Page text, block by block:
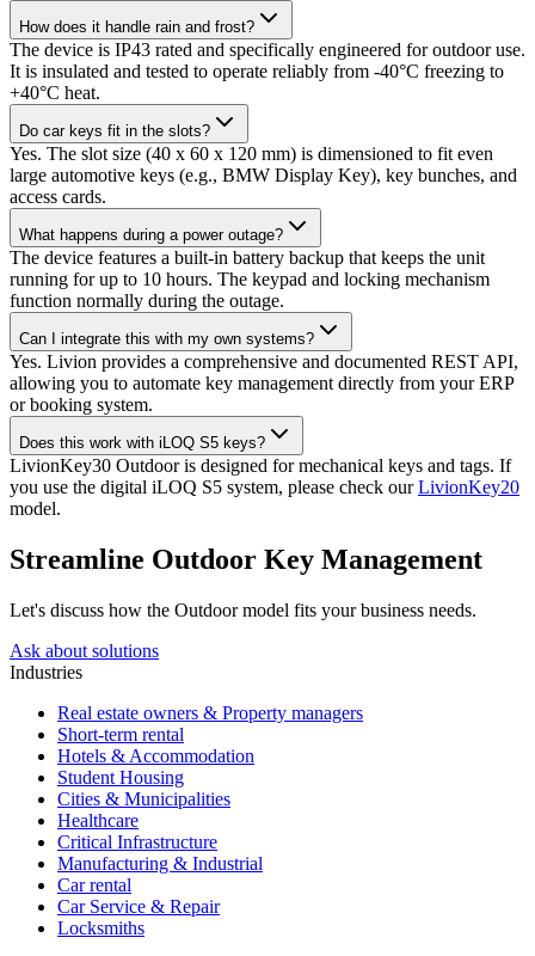
How does it handle rain and frost?
The device is IP43 rated and specifically engineered for outdoor use.
It is insulated and tested to operate reliably from -40°C freezing to
+40°C heat.
Do car keys fit in the slots?
Yes. The slot size (40 x 60 x 120 mm) is dimensioned to fit even
large automotive keys (e.g., BMW Display Key), key bunches, and
access cards.
What happens during a power outage?
The device features a built-in battery backup that keeps the unit
running for up to 10 hours. The keypad and locking mechanism
function normally during the outage.
Can I integrate this with my own systems?
Yes. Livion provides a comprehensive and documented REST API,
allowing you to automate key management directly from your ERP
or booking system.
Does this work with iLOQ S5 keys?
LivionKey30 Outdoor is designed for mechanical keys and tags. If
you use the digital iLOQ S5 system, please check ourLivionKey20
model.
Streamline Outdoor Key Management
Let's discuss how the Outdoor model fits your business needs.
Ask about solutions
Industries
Real estate owners & Property managers
Short-term rental
Hotels & Accommodation
Student Housing
Cities & Municipalities
Healthcare
Critical Infrastructure
Manufacturing & Industrial
Car rental
Car Service & Repair
Locksmiths